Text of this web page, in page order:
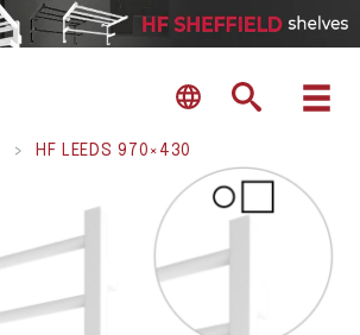
> HF LEEDS 970×430